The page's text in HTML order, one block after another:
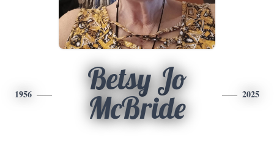
1956
Betsy Jo
McBride
2025